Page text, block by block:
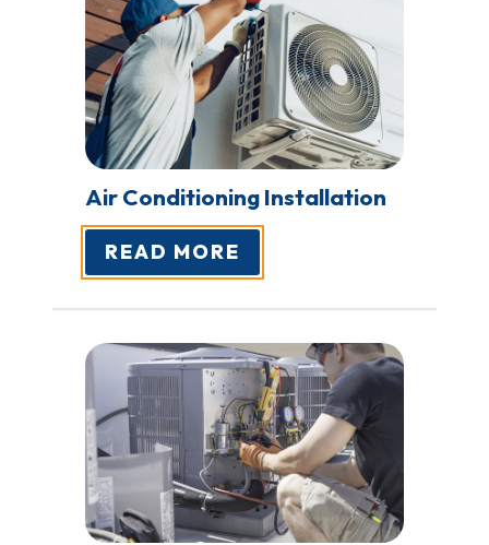
Air ConditioningInstallation
READ MORE